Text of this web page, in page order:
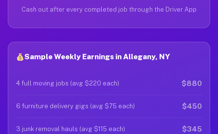
Cash out after every completed job through the Driver App
Sample Weekly Earnings in Allegany, NY
4 full moving jobs (avg $220 each) $880
6 furniture delivery gigs (avg $75 each) $450
3 junk removal hauls (avg $115 each) $345